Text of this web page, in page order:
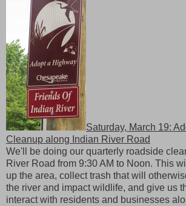
Saturday, March 19:
Cleanup along Indian River Road
We'll be doing our quarterly roadside
River Road from 9:30 AM to Noon. This
up the area, collect trash that will
the river and impact wildlife, and give us
interact with residents and businesses